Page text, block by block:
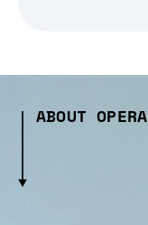
ABOUT OPERA